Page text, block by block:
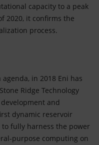
capacity to a peak
2020, it confirms the
process.
in 2018 Eni has
Ridge Technology
and
dynamic reservoir
fully harness the power
purpose computing on